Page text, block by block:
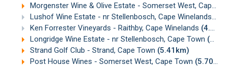
Morgenster Wine & Olive Estate - Somerset West, Cape Town
Lushof Wine Estate - nr Stellenbosch, Cape Winelands
Ken Forrester Vineyards - Raithby, Cape Winelands (4.89km)
Longridge Wine Estate - nr Stellenbosch, Cape Town (5.32km)
Strand Golf Club - Strand, Cape Town (5.41km)
Post House Wines - Somerset West, Cape Town (5.70km)